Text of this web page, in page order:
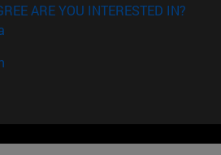
ARE YOU INTERESTED IN?